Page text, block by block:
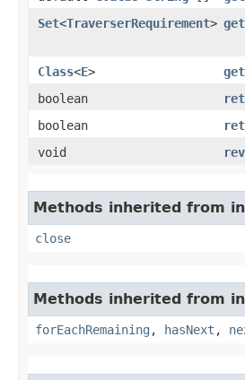
Set<TraverserRequirement>
Class<E>
boolean
boolean
void
Methods inherited from
close
Methods inherited from
forEachRemaining , hasNext ,